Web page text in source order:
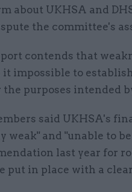
about UKHSA and
the committee's
contends that
impossible to
the purposes intended
said UKHSA's
weak" and "unable to
last year for
put in place with a